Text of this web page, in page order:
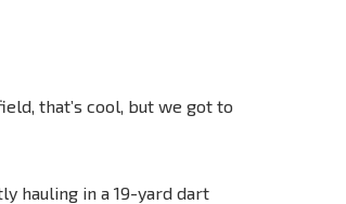
that’s cool, but we got to
hauling in a 19-yard dart